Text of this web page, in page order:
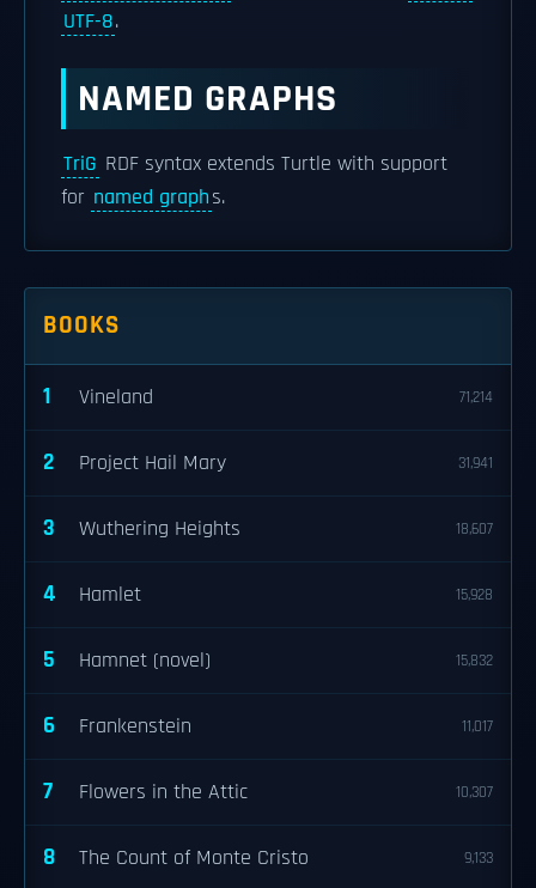
UTF-8.
NAMED GRAPHS
TriG RDF syntax extends Turtle with support
for named graphs.
BOOKS
1 Vineland 71,214
2 Project Hail Mary 31,941
3 Wuthering Heights 18,607
4 Hamlet 15,928
5 Hamnet (novel) 15,832
6 Frankenstein 11,017
7 Flowers in the Attic 10,307
8 The Count of Monte Cristo 9,133